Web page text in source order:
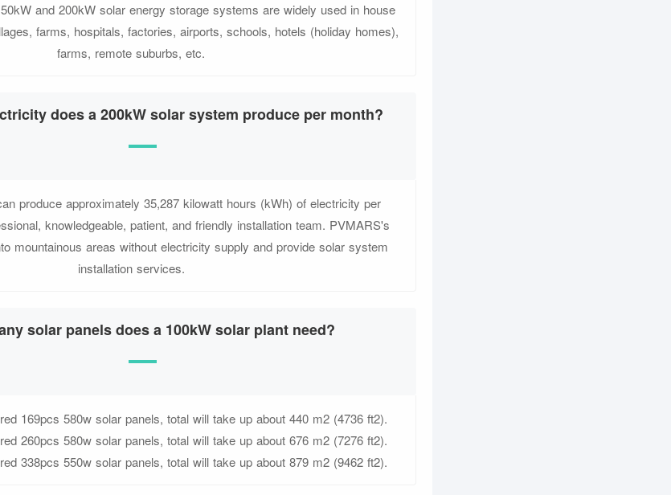
and 200kW solar energy storage systems are widely used in house
farms, hospitals, factories, airports, schools, hotels (holiday homes),
farms, remote suburbs, etc.
does a 200kW solar system produce per month?
produce approximately 35,287 kilowatt hours (kWh) of electricity per
knowledgeable, patient, and friendly installation team. PVMARS's
mountainous areas without electricity supply and provide solar system
installation services.
solar panels does a 100kW solar plant need?
169pcs 580w solar panels, total will take up about 440 m2 (4736 ft2).
260pcs 580w solar panels, total will take up about 676 m2 (7276 ft2).
338pcs 550w solar panels, total will take up about 879 m2 (9462 ft2).